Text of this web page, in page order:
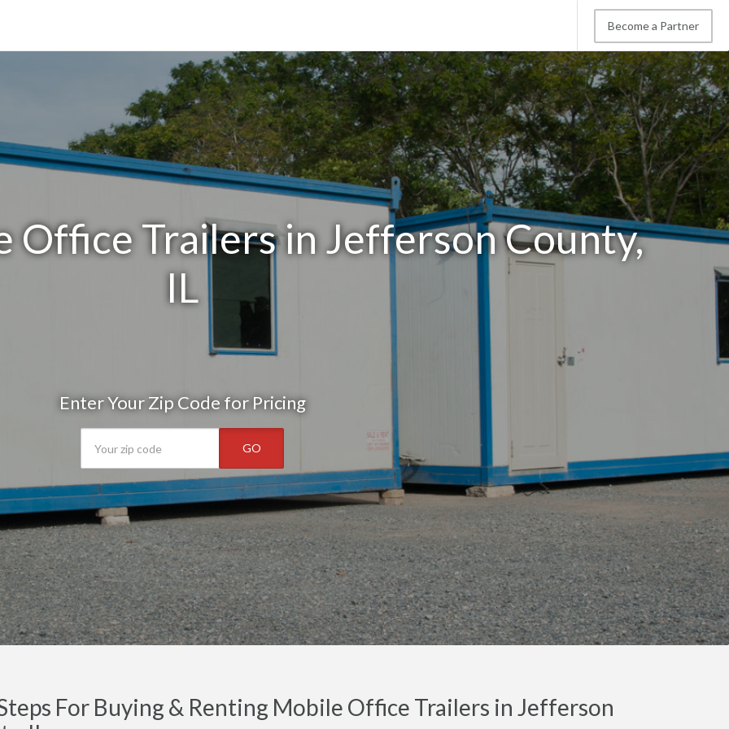
Become a Partner
Office Trailers in Jefferson County,
IL
Enter Your Zip Code for Pricing
GO
For Buying & Renting Mobile Office Trailers in Jefferson